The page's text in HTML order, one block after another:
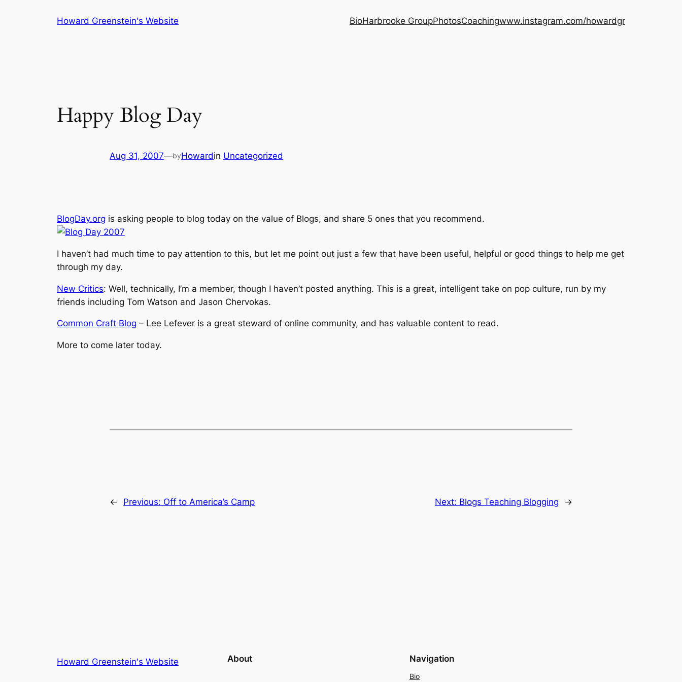
Howard Greenstein's Website BioHarbrooke GroupPhotosCoachingwww.instagram.com/howardgr
Happy Blog Day
Aug 31, 2007—byHowardin Uncategorized
BlogDay.org is asking people to blog today on the value of Blogs, and share 5 ones that you recommend.
I haven’t had much time to pay attention to this, but let me point out just a few that have been useful, helpful or good things to help me get
through my day.
New Critics: Well, technically, I’m a member, though I haven’t posted anything. This is a great, intelligent take on pop culture, run by my
friends including Tom Watson and Jason Chervokas.
Common Craft Blog – Lee Lefever is a great steward of online community, and has valuable content to read.
More to come later today.
← Previous: Off to America’s Camp Next: Blogs Teaching Blogging →
Howard Greenstein's Website About Navigation
Bio